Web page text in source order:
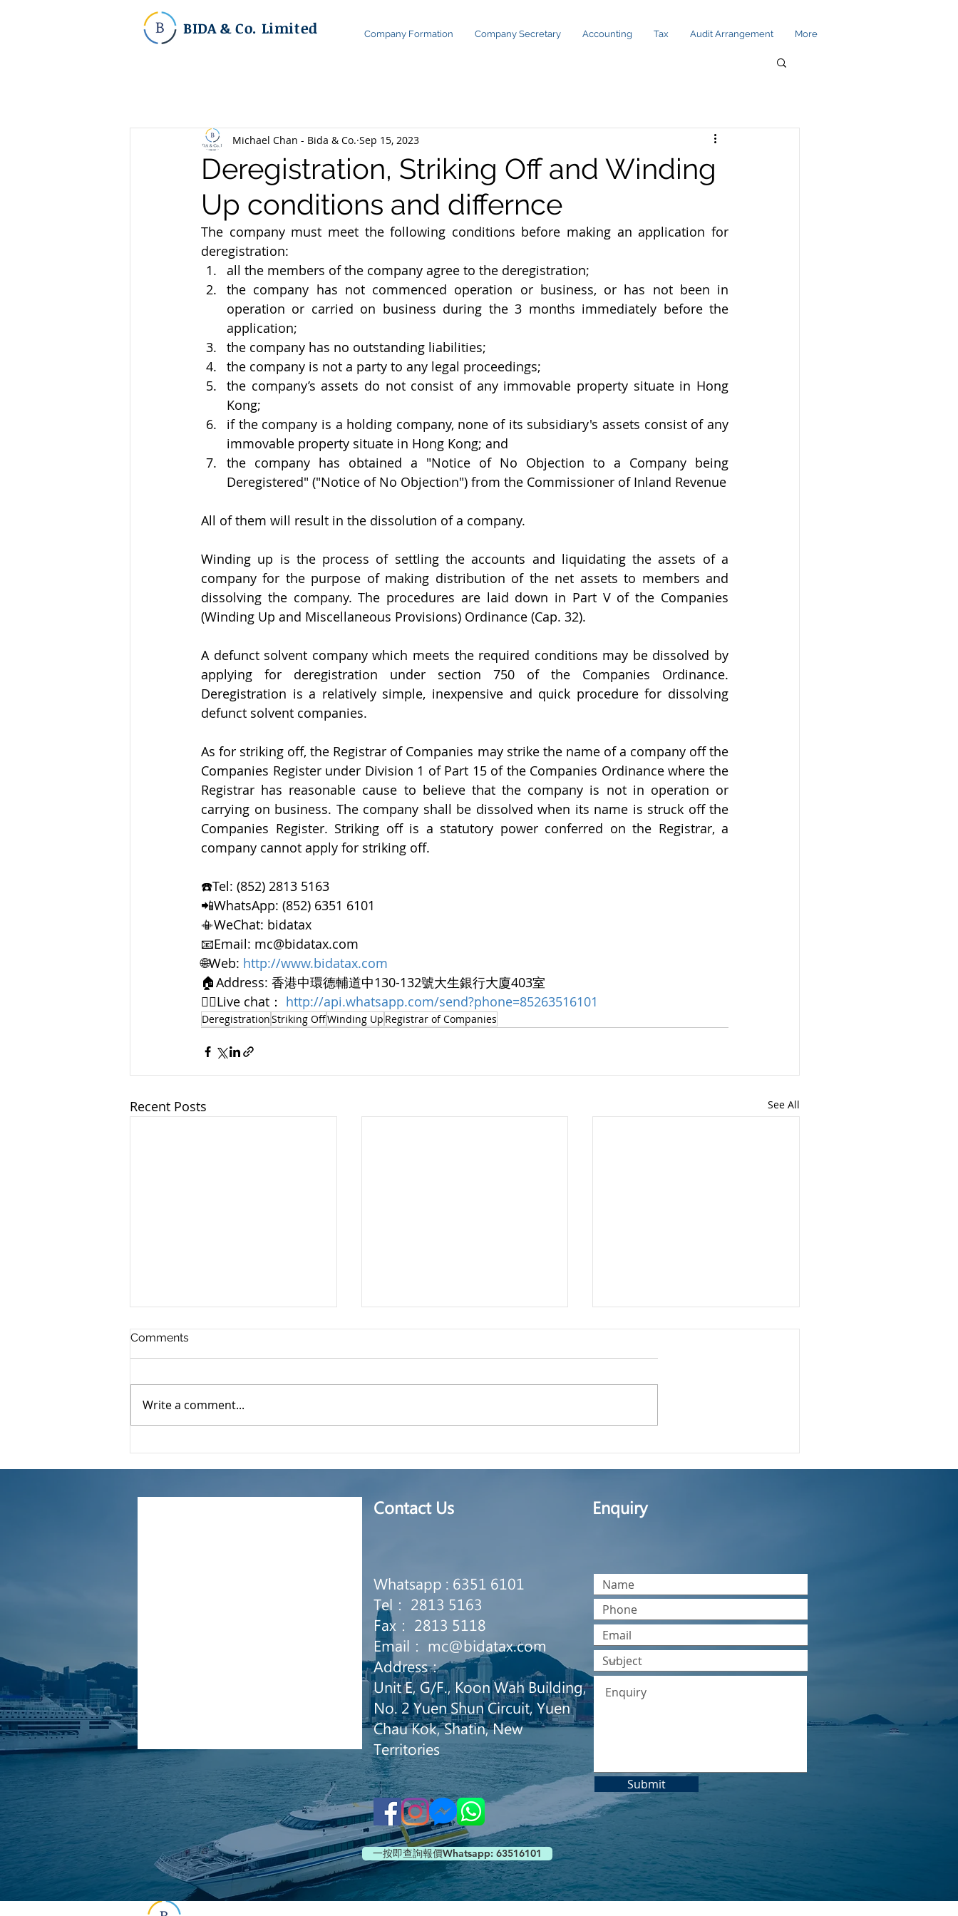
BIDA & Co. Limited Company Formation Company Secretary Accounting Tax Audit Arrangement More
Deregistration, Striking Off and Winding
Up conditions and differnce
Michael Chan - Bida & Co. Sep 15, 2023
The company must meet the following conditions before making an application for
deregistration:
all the members of the company agree to the deregistration;
the company has not commenced operation or business, or has not been in
operation or carried on business during the 3 months immediately before the
application;
the company has no outstanding liabilities;
the company is not a party to any legal proceedings;
the company’s assets do not consist of any immovable property situate in Hong
Kong;
if the company is a holding company, none of its subsidiary's assets consist of any
immovable property situate in Hong Kong; and
the company has obtained a "Notice of No Objection to a Company being
Deregistered" ("Notice of No Objection") from the Commissioner of Inland Revenue
All of them will result in the dissolution of a company.
Winding up is the process of settling the accounts and liquidating the assets of a
company for the purpose of making distribution of the net assets to members and
dissolving the company. The procedures are laid down in Part V of the Companies
(Winding Up and Miscellaneous Provisions) Ordinance (Cap. 32).
A defunct solvent company which meets the required conditions may be dissolved by
applying for deregistration under section 750 of the Companies Ordinance.
Deregistration is a relatively simple, inexpensive and quick procedure for dissolving
defunct solvent companies.
As for striking off, the Registrar of Companies may strike the name of a company off the
Companies Register under Division 1 of Part 15 of the Companies Ordinance where the
Registrar has reasonable cause to believe that the company is not in operation or
carrying on business. The company shall be dissolved when its name is struck off the
Companies Register. Striking off is a statutory power conferred on the Registrar, a
company cannot apply for striking off.
☎️Tel: (852) 2813 5163
📲WhatsApp: (852) 6351 6101
📳WeChat: bidatax
📧Email: mc@bidatax.com
🌐Web: http://www.bidatax.com
🏠Address: 香港中環德輔道中130-132號大生銀行大廈403室
👨‍⚖️Live chat： http://api.whatsapp.com/send?phone=85263516101
DeregistrationStriking OffWinding Up Registrar of Companies
Recent Posts See All
expense deductions｜
Comments
Write a comment...
Contact Us Enquiry
Whatsapp : 6351 6101
Tel： 2813 5163
Fax： 2813 5118
Email： mc@bidatax.com
Address：
Unit E, G/F., Koon Wah Building,
No. 2 Yuen Shun Circuit, Yuen
Chau Kok, Shatin, New
Territories
Submit
一按即查詢報價Whatsapp: 63516101